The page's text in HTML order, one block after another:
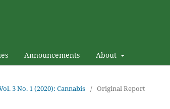
Announcements About
3 No. 1 (2020): Cannabis / Original Report